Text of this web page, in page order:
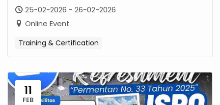
25-02-2026 - 26-02-2026
Online Event
Training & Certification
11
FEB